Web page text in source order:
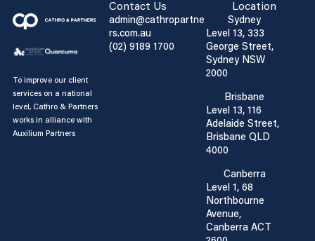
To improve our client
services on a national
level, Cathro & Partners
works in alliance with
Auxilium Partners
Contact Us
admin@cathropartne
rs.com.au
(02) 9189 1700
Location
Sydney
Level 13, 333
George Street,
Sydney NSW
2000
Brisbane
Level 13, 116
Adelaide Street,
Brisbane QLD
4000
Canberra
Level 1, 68
Northbourne
Avenue,
Canberra ACT